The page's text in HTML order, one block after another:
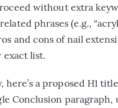
without extra
phrases (e.g.,
and cons of nail
exact list.
here’s a proposed H1
Conclusion paragraph,